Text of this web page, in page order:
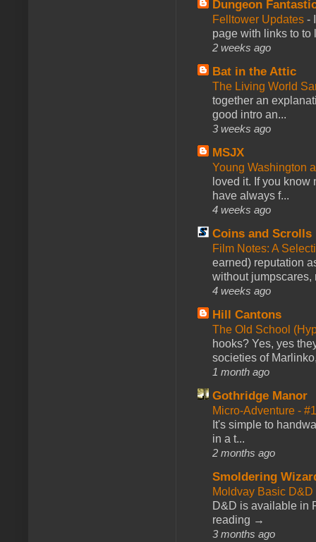
Dungeon
Felltower Updates -
page with links to to
2 weeks ago
Bat in the Attic
The Living World
together an
good intro an...
3 weeks ago
MSJX
Young Washington
loved it. If you
have always f...
4 weeks ago
Coins and Scrolls
Film Notes: A
earned) reputation
without jumpscares,
4 weeks ago
Hill Cantons
The Old School
hooks? Yes, yes
societies of
1 month ago
Gothridge Manor
Micro-Adventure -
It's simple to
in a t...
2 months ago
Smoldering
Moldvay Basic
D&D is available in
reading →
3 months ago